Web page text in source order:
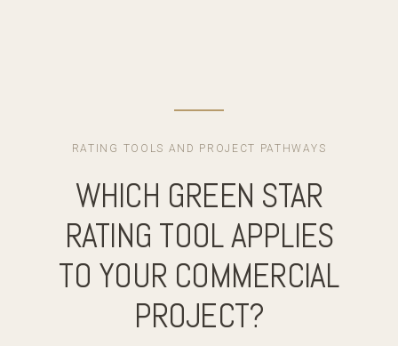
RATING TOOLS AND PROJECT PATHWAYS
WHICH GREEN STAR
RATING TOOL APPLIES
TO YOUR COMMERCIAL
PROJECT?